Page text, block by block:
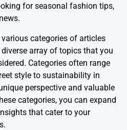
for seasonal fashion tips,
categories of articles
array of topics that you
Categories often range
style to sustainability in
perspective and valuable
categories, you can expand
that cater to your